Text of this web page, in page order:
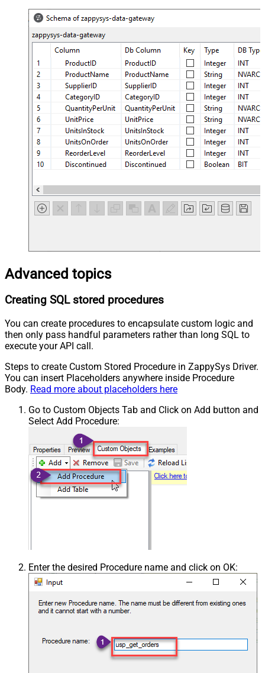
Advanced topics
Creating SQL stored procedures
You can create procedures to encapsulate custom logic and
then only pass handful parameters rather than long SQL to
execute your API call.
Steps to create Custom Stored Procedure in ZappySys Driver.
You can insert Placeholders anywhere inside Procedure
Body. Read more about placeholders here
Go to Custom Objects Tab and Click on Add button and
Select Add Procedure:
Enter the desired Procedure name and click on OK: